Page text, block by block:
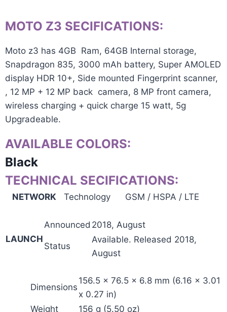
MOTO Z3 SECIFICATIONS:
Moto z3 has 4GB Ram, 64GB Internal storage,
Snapdragon 835, 3000 mAh battery, Super AMOLED
display HDR 10+, Side mounted Fingerprint scanner,
, 12 MP + 12 MP back camera, 8 MP front camera,
wireless charging + quick charge 15 watt, 5g
Upgradeable.
AVAILABLE COLORS:
Black
TECHNICAL SECIFICATIONS:
NETWORK Technology GSM / HSPA / LTE
LAUNCH
Announced 2018, August
Status
Available. Released 2018,
August
Dimensions
156.5 x 76.5 x 6.8 mm (6.16 x 3.01
x 0.27 in)
Weight
156 g (5.50 oz)